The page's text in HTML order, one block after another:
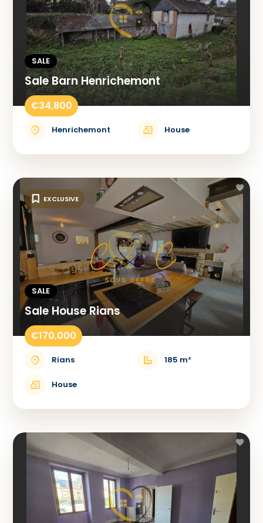
SALE
Sale Barn Henrichemont
€34,800
Henrichemont House
SALE
Sale House Rians
€170,000
Rians 185 m²
House
EXCLUSIVE